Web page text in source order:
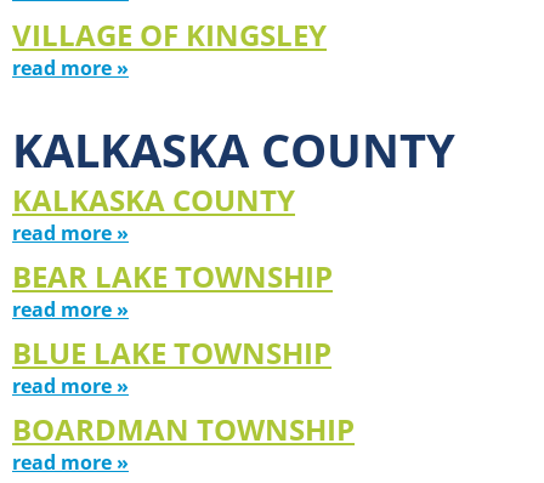
VILLAGE OF KINGSLEY
read more »
KALKASKA COUNTY
KALKASKA COUNTY
read more »
BEAR LAKE TOWNSHIP
read more »
BLUE LAKE TOWNSHIP
read more »
BOARDMAN TOWNSHIP
read more »